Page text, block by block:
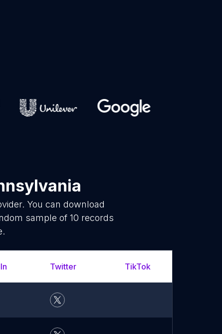
You can download
sample of 10 records
Twitter TikTok